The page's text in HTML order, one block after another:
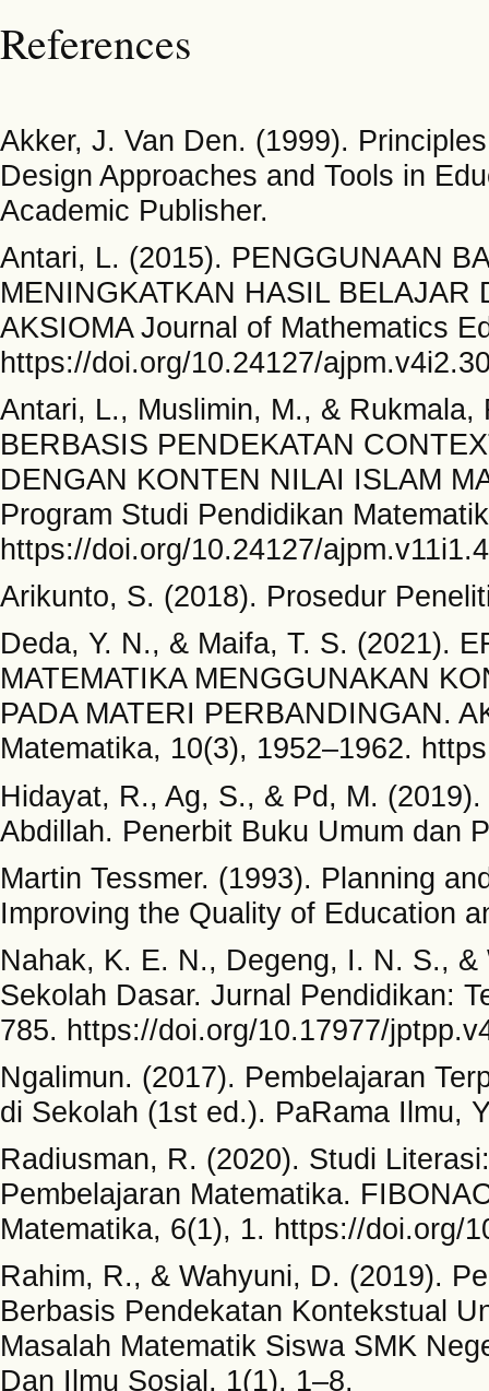
References
Akker, J. Van Den. (1999).
Design Approaches and Tools in
Academic Publisher.
Antari, L. (2015). PENGGUNAAN
MENINGKATKAN HASIL BELAJAR
AKSIOMA Journal of Mathematics
https://doi.org/10.24127/
Antari, L., Muslimin, M., &
BERBASIS PENDEKATAN
DENGAN KONTEN NILAI ISLAM
Program Studi Pendidikan
https://doi.org/10.24127/
Arikunto, S. (2018). Prosedur
Deda, Y. N., & Maifa, T. S. (2021).
MATEMATIKA MENGGUNAKAN
PADA MATERI PERBANDINGAN.
Matematika, 10(3), 1952–1962.
Hidayat, R., Ag, S., & Pd, M.
Abdillah. Penerbit Buku Umum dan
Martin Tessmer. (1993). Planning
Improving the Quality of Education
Nahak, K. E. N., Degeng, I. N. S.,
Sekolah Dasar. Jurnal Pendidikan:
785. https://doi.org/10.17977/
Ngalimun. (2017). Pembelajaran
di Sekolah (1st ed.). PaRama Ilmu,
Radiusman, R. (2020). Studi
Pembelajaran Matematika.
Matematika, 6(1), 1. https://doi.org/
Rahim, R., & Wahyuni, D. (2019).
Berbasis Pendekatan Kontekstual
Masalah Matematik Siswa SMK
Dan Ilmu Sosial, 1(1), 1–8.